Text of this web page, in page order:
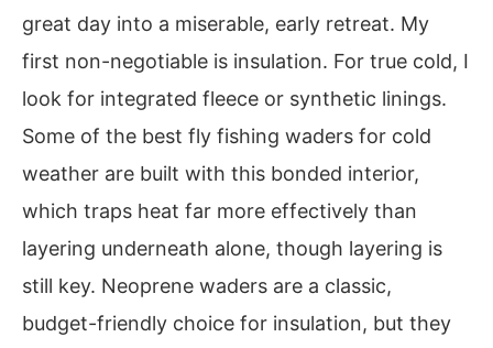
great day into a miserable, early retreat. My
first non-negotiable is insulation. For true cold, I
look for integrated fleece or synthetic linings.
Some of the best fly fishing waders for cold
weather are built with this bonded interior,
which traps heat far more effectively than
layering underneath alone, though layering is
still key. Neoprene waders are a classic,
budget-friendly choice for insulation, but they